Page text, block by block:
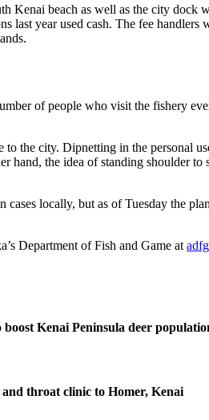
beach as well as the city dock
year used cash. The fee
of people who visit the fishery
the city. Dipnetting in the personal
the idea of standing shoulder
locally, but as of Tuesday the
Department of Fish and Game at
Kenai Peninsula deer
throat clinic to Homer, Kenai